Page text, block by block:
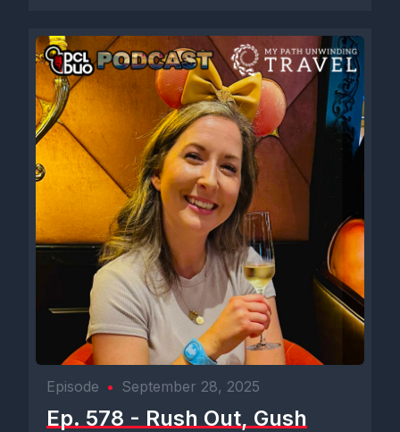
Episode • September 28, 2025
Ep. 578 - Rush Out, Gush